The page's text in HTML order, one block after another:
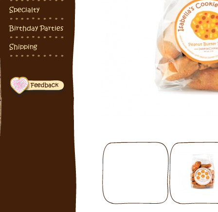
Specialty
Birthday Parties
Shipping